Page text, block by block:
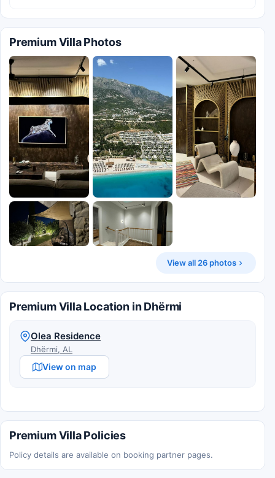
Premium Villa Photos
View all 26 photos
Premium Villa Location in Dhërmi
Olea Residence
Dhërmi, AL
View on map
Premium Villa Policies
Policy details are available on booking partner pages.